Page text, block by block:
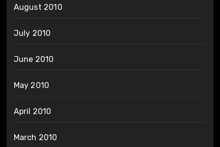
August 2010
July 2010
June 2010
May 2010
April 2010
March 2010